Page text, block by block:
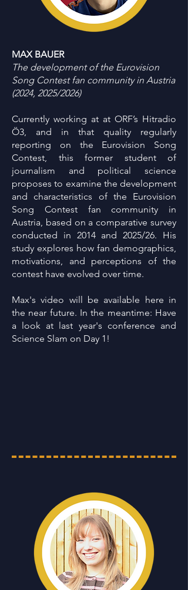
MAX BAUER
The development of the Eurovision
Song Contest fan community in Austria
(2024, 2025/2026)
Currently working at at ORF’s Hitradio
Ö3, and in that quality regularly
reporting on the Eurovision Song
Contest, this former student of
journalism and political science
proposes to examine the development
and characteristics of the Eurovision
Song Contest fan community in
Austria, based on a comparative survey
conducted in 2014 and 2025/26. His
study explores how fan demographics,
motivations, and perceptions of the
contest have evolved over time.
Max's video will be available here in
the near future. In the meantime: Have
a look at last year's conference and
Science Slam on Day 1!